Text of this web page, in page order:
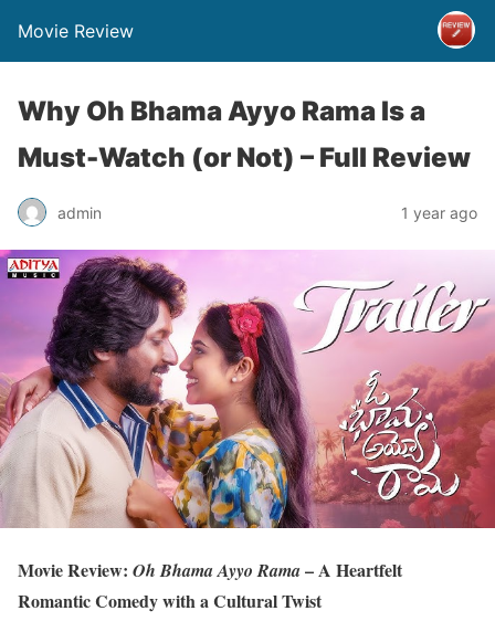
Movie Review
Why Oh Bhama Ayyo Rama Is a
Must-Watch (or Not) – Full Review
admin 1 year ago
Movie Review: Oh Bhama Ayyo Rama– A Heartfelt
Romantic Comedy with a Cultural Twist